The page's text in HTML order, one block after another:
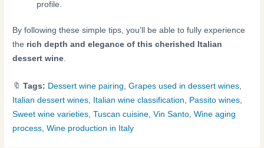
profile.
By following these simple tips, you’ll be able to fully experience
the rich depth and elegance of this cherished Italian
dessert wine.
🔖Tags: Dessert wine pairing ,Grapes used in dessert wines
Italian dessert wines Italian wine classification Passito wines
Sweet wine varieties ,Tuscan cuisine ,Vin Santo ,Wine aging
process ,Wine production in Italy